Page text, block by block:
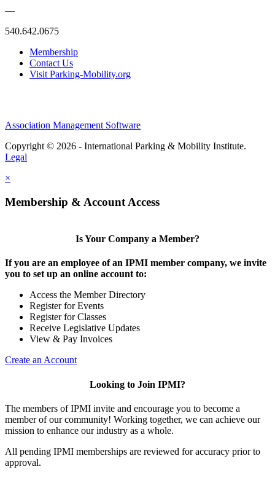
—
540.642.0675
Membership
Contact Us
Visit Parking-Mobility.org
Association Management Software
Copyright © 2026 - International Parking & Mobility Institute.
Legal
×
Membership & Account Access
Is Your Company a Member?
If you are an employee of an IPMI member company, we invite
you to set up an online account to:
Access the Member Directory
Register for Events
Register for Classes
Receive Legislative Updates
View & Pay Invoices
Create an Account
Looking to Join IPMI?
The members of IPMI invite and encourage you to become a
member of our community! Working together, we can achieve our
mission to enhance our industry as a whole.
All pending IPMI memberships are reviewed for accuracy prior to
approval.